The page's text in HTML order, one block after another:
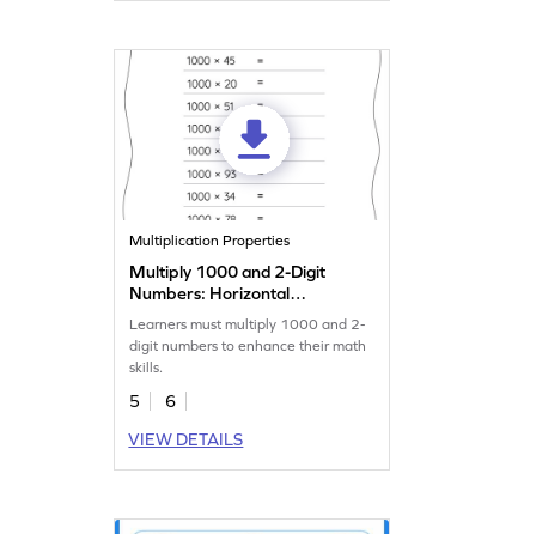
Multiplication Properties
Multiply 1000 and 2-Digit
Numbers: Horizontal
Multiplication Worksheet
Learners must multiply 1000 and 2-
digit numbers to enhance their math
skills.
5
6
VIEW DETAILS